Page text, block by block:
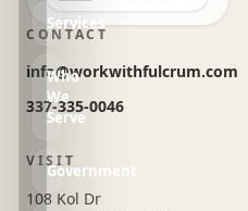
Services
Who
We
Serve
Government
CONTACT
info@workwithfulcrum.com
337-335-0046
VISIT
108 Kol Dr